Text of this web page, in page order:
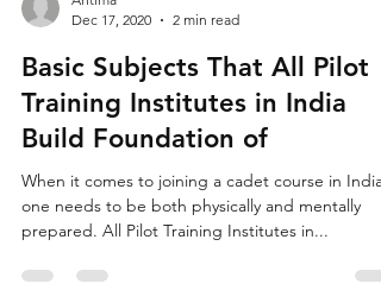
Dec 17, 2020
2 min read
Basic Subjects That All Pilot
Training Institutes in India
Build Foundation of
When it comes to joining a cadet course in India,
prepared. All Pilot Training Institutes in...